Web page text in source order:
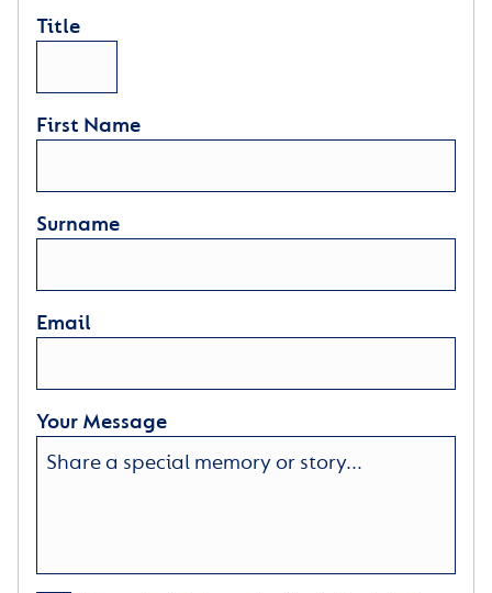
Title
First Name
Surname
Email
Your Message